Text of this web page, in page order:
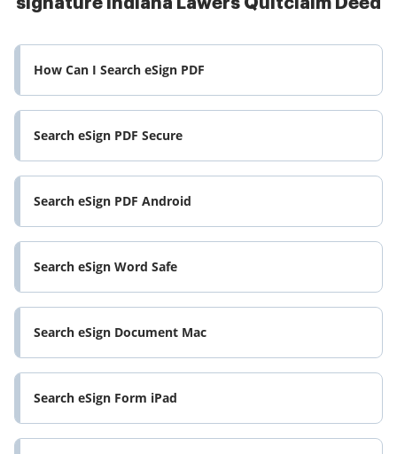
How Can I Search eSign PDF
Search eSign PDF Secure
Search eSign PDF Android
Search eSign Word Safe
Search eSign Document Mac
Search eSign Form iPad